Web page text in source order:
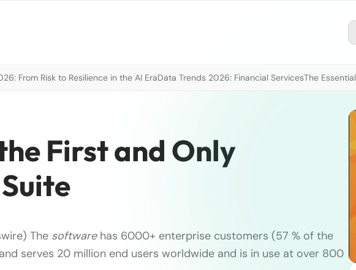
From Risk to Resilience in the AI EraData Trends 2026: Financial ServicesThe
First and Only
The softwarehas 6000+ enterprise customers (57 % of the
serves 20 million end users worldwide and is in use at over 800